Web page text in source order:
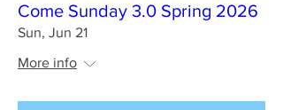
Come Sunday 3.0 Spring 2026
Sun, Jun 21
More info